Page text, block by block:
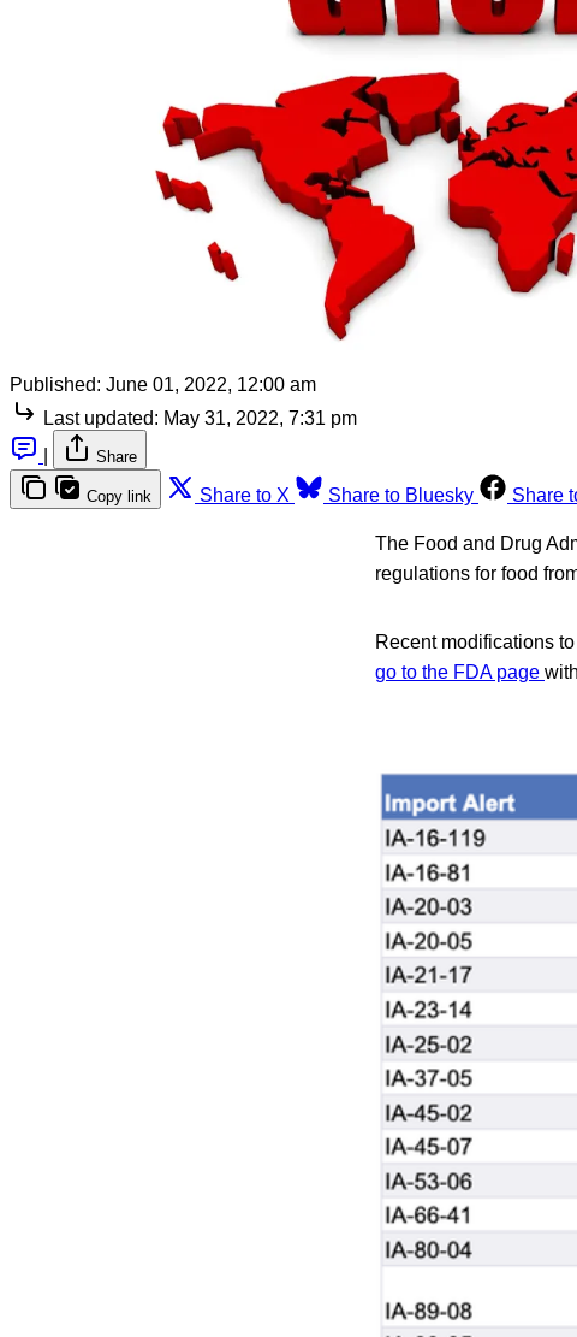
Published: June 01, 2022, 12:00 am
Last updated: May 31, 2022, 7:31 pm
Share
Copy link Share to X Share to Bluesky Share
The Food and Drug
regulations for food
Recent modifications
go to the FDA page